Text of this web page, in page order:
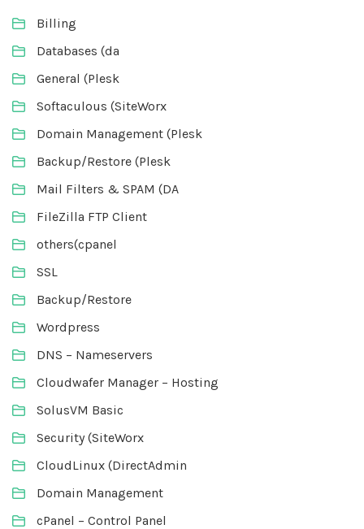
Billing
Databases (da
General (Plesk
Softaculous (SiteWorx
Domain Management (Plesk
Backup/Restore (Plesk
Mail Filters & SPAM (DA
FileZilla FTP Client
others(cpanel
SSL
Backup/Restore
Wordpress
DNS – Nameservers
Cloudwafer Manager – Hosting
SolusVM Basic
Security (SiteWorx
CloudLinux (DirectAdmin
Domain Management
cPanel – Control Panel